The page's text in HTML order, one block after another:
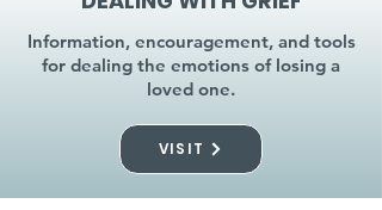
Information, encouragement, and tools
for dealing the emotions of losing a
loved one.
VISIT